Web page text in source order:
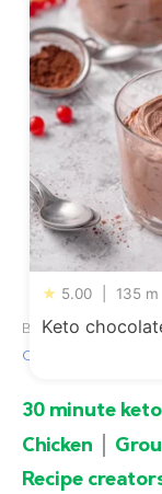
★ 5.00 135 m
Keto
By Jill Wallentin
CDE
30 minute
Chicken
Recipe